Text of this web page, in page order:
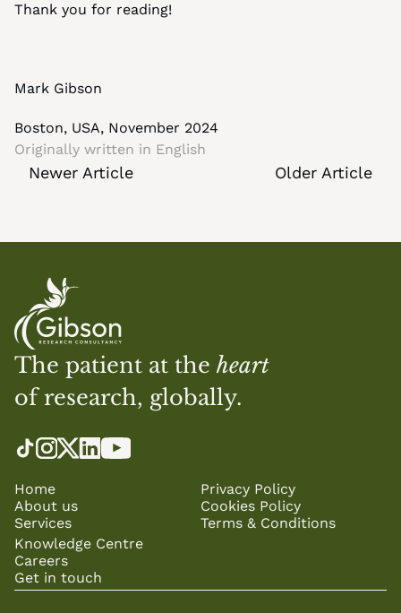
Thank you for reading!
Mark Gibson
Boston, USA, November 2024
Originally written in English
Newer Article Older Article
The patient at the heart
of research, globally.
Home
About us
Services
Knowledge Centre
Careers
Get in touch
Privacy Policy
Cookies Policy
Terms & Conditions